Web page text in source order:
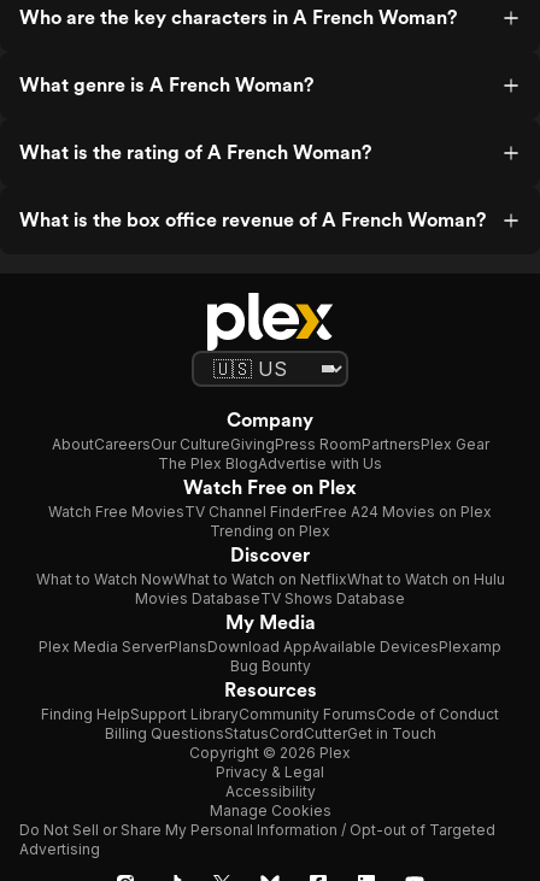
Who are the key characters in A French Woman?
What genre is A French Woman?
What is the rating of A French Woman?
What is the box office revenue of A French Woman?
Company
AboutCareersOur CultureGivingPress RoomPartnersPlex Gear
The Plex BlogAdvertise with Us
Watch Free on Plex
Watch Free MoviesTV Channel FinderFree A24 Movies on Plex
Trending on Plex
Discover
What to Watch NowWhat to Watch on NetflixWhat to Watch on Hulu
Movies DatabaseTV Shows Database
My Media
Plex Media ServerPlansDownload AppAvailable DevicesPlexamp
Bug Bounty
Resources
Finding HelpSupport LibraryCommunity ForumsCode of Conduct
Billing QuestionsStatusCordCutterGet in Touch
Copyright © 2026 Plex
Privacy & Legal
Accessibility
Manage Cookies
Do Not Sell or Share My Personal Information / Opt-out of Targeted
Advertising